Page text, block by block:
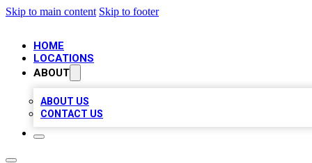
Skip to main content Skip to footer
HOME
LOCATIONS
ABOUT
ABOUT US
CONTACT US